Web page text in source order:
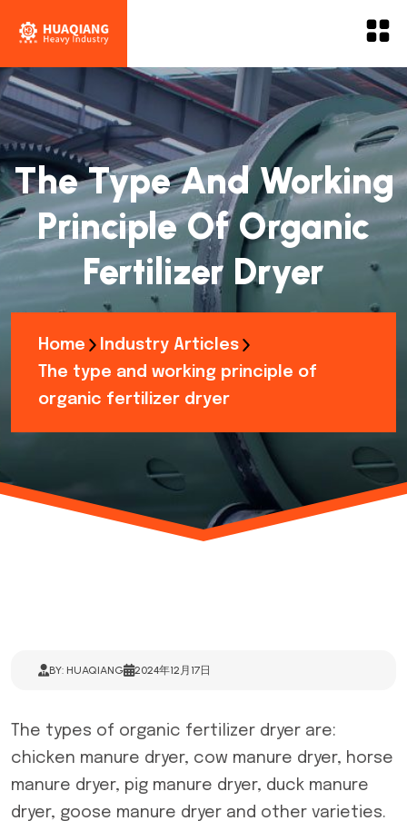
The Type And Working
Principle Of Organic
Fertilizer Dryer
Home
Industry Articles
The type and working principle of
organic fertilizer dryer
BY: HUAQIANG 2024年12月17日
The types of organic fertilizer dryer are:
chicken manure dryer, cow manure dryer, horse
manure dryer, pig manure dryer, duck manure
dryer, goose manure dryer and other varieties.